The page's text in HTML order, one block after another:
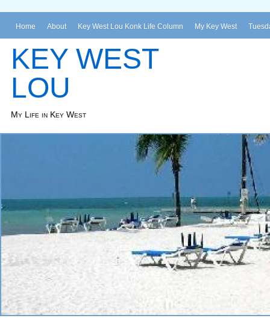
Home About Key West Lou Konk Life Column My Key West
KEY WEST
LOU
My Life in Key West